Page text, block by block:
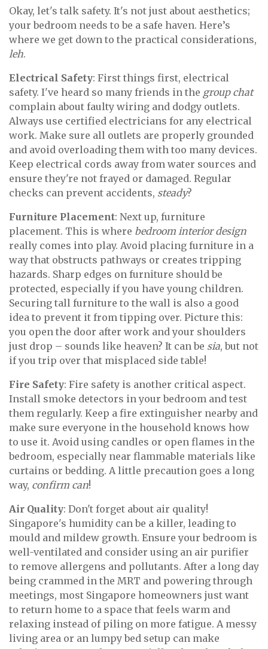
Okay, let's talk safety. It's not just about aesthetics;
your bedroom needs to be a safe haven. Here’s
where we get down to the practical considerations,
leh.
Electrical Safety: First things first, electrical
safety. I've heard so many friends in the group chat
complain about faulty wiring and dodgy outlets.
Always use certified electricians for any electrical
work. Make sure all outlets are properly grounded
and avoid overloading them with too many devices.
Keep electrical cords away from water sources and
ensure they're not frayed or damaged. Regular
checks can prevent accidents, steady?
Furniture Placement: Next up, furniture
placement. This is where bedroom interior design
really comes into play. Avoid placing furniture in a
way that obstructs pathways or creates tripping
hazards. Sharp edges on furniture should be
protected, especially if you have young children.
Securing tall furniture to the wall is also a good
idea to prevent it from tipping over. Picture this:
you open the door after work and your shoulders
just drop – sounds like heaven? It can be sia, but not
if you trip over that misplaced side table!
Fire Safety: Fire safety is another critical aspect.
Install smoke detectors in your bedroom and test
them regularly. Keep a fire extinguisher nearby and
make sure everyone in the household knows how
to use it. Avoid using candles or open flames in the
bedroom, especially near flammable materials like
curtains or bedding. A little precaution goes a long
way, confirm can!
Air Quality: Don't forget about air quality!
Singapore's humidity can be a killer, leading to
mould and mildew growth. Ensure your bedroom is
well-ventilated and consider using an air purifier
to remove allergens and pollutants. After a long day
being crammed in the MRT and powering through
meetings, most Singapore homeowners just want
to return home to a space that feels warm and
relaxing instead of piling on more fatigue. A messy
living area or an lumpy bed setup can make